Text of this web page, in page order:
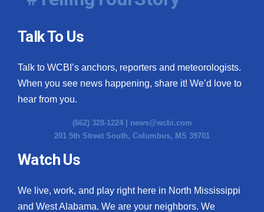
Talk To Us
Talk to WCBI’s anchors, reporters and meteorologists.
When you see news happening, share it! We’d love to
hear from you.
(662) 328-1224 | news@wcbi.com
201 5th Street South, Columbus, MS 39701
Watch Us
We live, work, and play right here in North Mississippi
and West Alabama. We are your neighbors. We